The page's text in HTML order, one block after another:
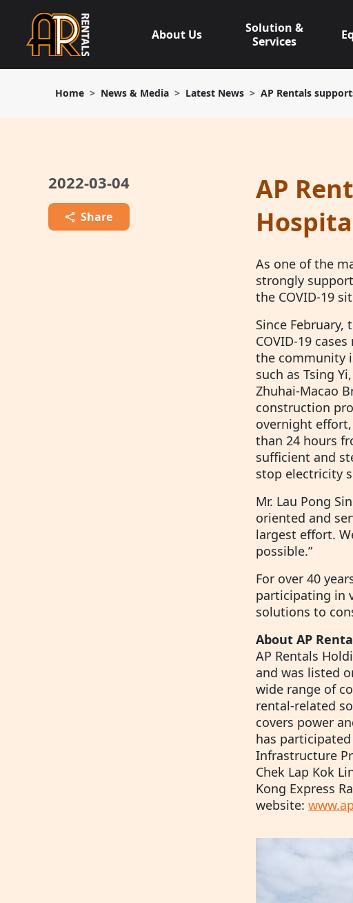
content
About Us
Solution &
Services
Home News & Media Latest News AP Rentals
2022-03-04
Share
AP
As one of the
strongly
the COVID-19
Since
COVID-19
the community
such as Tsing
Zhuhai-Macao
construction
overnight
than 24 hours
sufficient and
stop electricity
Mr. Lau Pong
oriented and
largest effort.
possible.”
For over 40
participating in
solutions to
About AP
AP Rentals
and was listed
wide range of
rental-related
covers power
has
Infrastructure
Chek Lap Kok
Kong Express
website: